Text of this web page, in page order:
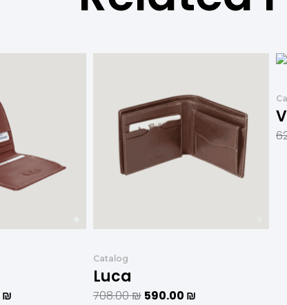
336.00 ₪.
₪
Catalog
Luca
708.00₪
708.00 ₪.
590.00 ₪
הוא:
590.00 ₪.